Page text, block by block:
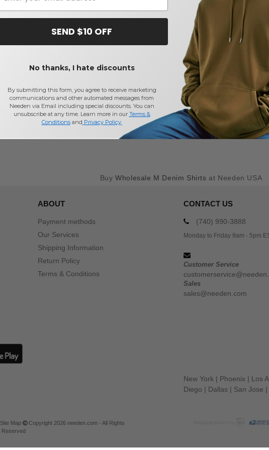
BuyWholesale M Denim Shirts at Needen USA
ABOUT
Payment methods
Our Services
Shipping Information
Return Policy
Terms & Conditions
CONTACT US
(740) 990-3888
Monday to Friday 9am - 5pm
Customer Service
Sales
sales@needen.com
New York | Phoenix | Los
Diego | Dallas | San Jose |
Site Map
Copyright 2026 needen.com - All Rights
Reserved
SEND $10 OFF
No thanks, I hate discounts
By submitting this form, you agree to receive marketing
communications and other automated messages from
Needen via Email including special discounts. You can
unsubscribe at any time. Learn more in our Terms &
Conditionsand Privacy Policy.